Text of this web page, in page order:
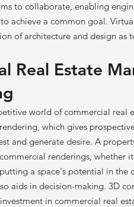
to collaborate, enabling
achieve a common goal.
of architecture and design as
Real Estate
world of commercial real
which gives
and generate desire. A
renderings, whether
a space's potential in the
aids in decision-making. 3D
in commercial real